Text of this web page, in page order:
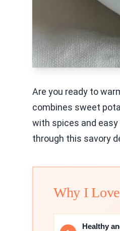
Are you ready to
combines sweet
with spices and easy
through this savory
Why I
Healthy